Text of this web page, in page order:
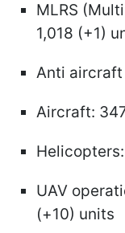
MLRS
1,018 (+1)
Anti aircraft
Aircraft:
UAV
(+10) units